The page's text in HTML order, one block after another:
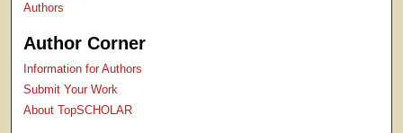
Authors
Author Corner
Information for Authors
Submit Your Work
About TopSCHOLAR